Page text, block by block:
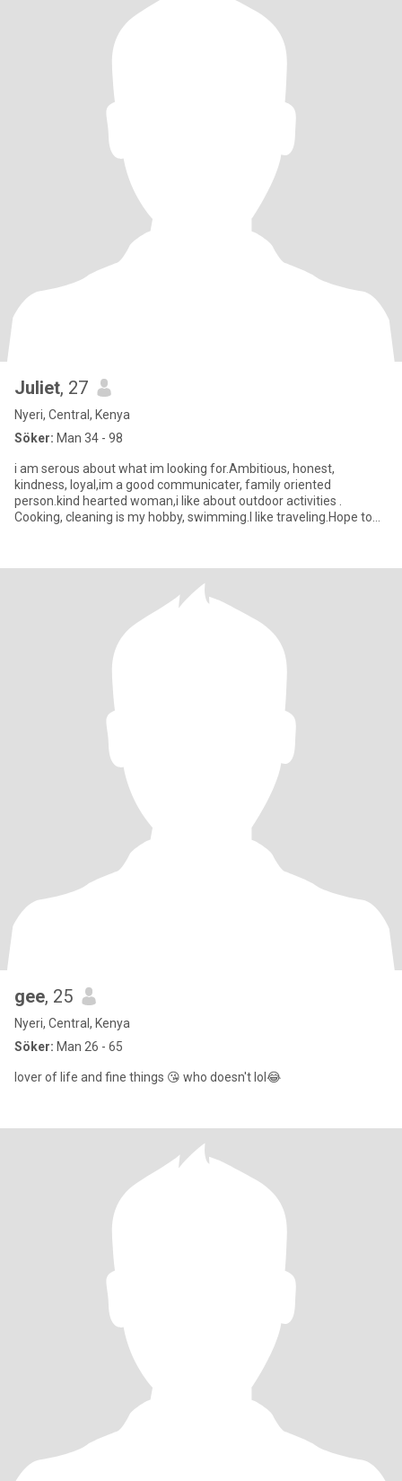
Juliet, 27
Nyeri, Central, Kenya
Söker: Man 34 - 98
i am serous about what im looking for.Ambitious, honest,
kindness, loyal,im a good communicater, family oriented
person.kind hearted woman,i like about outdoor activities .
Cooking, cleaning is my hobby, swimming.I like traveling.Hope to
gee, 25
Nyeri, Central, Kenya
Söker: Man 26 - 65
lover of life and fine things 😘 who doesn't lol😂